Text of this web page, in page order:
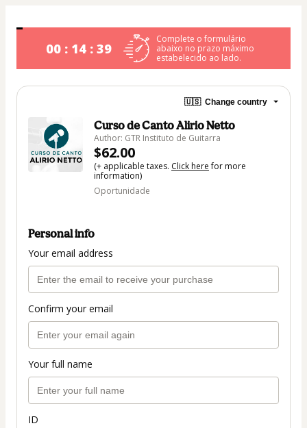
00 : 14 : 39
Complete o formulário
abaixo no prazo máximo
estabelecido ao lado.
🇺🇸 Change country
Curso de Canto Alirio Netto
Author: GTR Instituto de Guitarra
$62.00
(+ applicable taxes. Click herefor more
information)
Oportunidade
Personal info
Your email address
Confirm your email
Your full name
ID